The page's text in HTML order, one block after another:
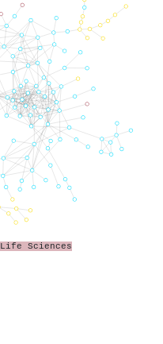
Life Sciences